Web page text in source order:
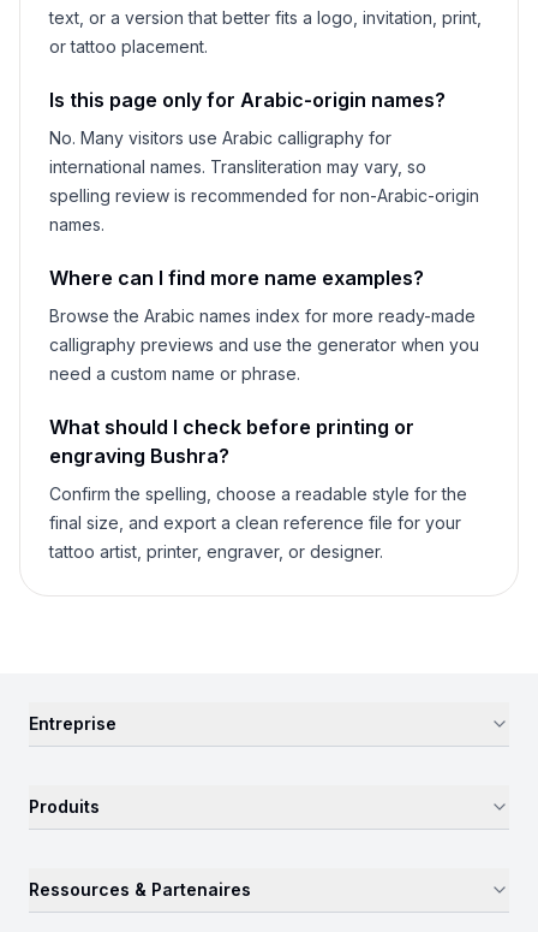
text, or a version that better fits a logo, invitation, print,
or tattoo placement.
Is this page only for Arabic-origin names?
No. Many visitors use Arabic calligraphy for
international names. Transliteration may vary, so
spelling review is recommended for non-Arabic-origin
names.
Where can I find more name examples?
Browse the Arabic names index for more ready-made
calligraphy previews and use the generator when you
need a custom name or phrase.
What should I check before printing or
engraving Bushra?
Confirm the spelling, choose a readable style for the
final size, and export a clean reference file for your
tattoo artist, printer, engraver, or designer.
Entreprise
Produits
Ressources & Partenaires